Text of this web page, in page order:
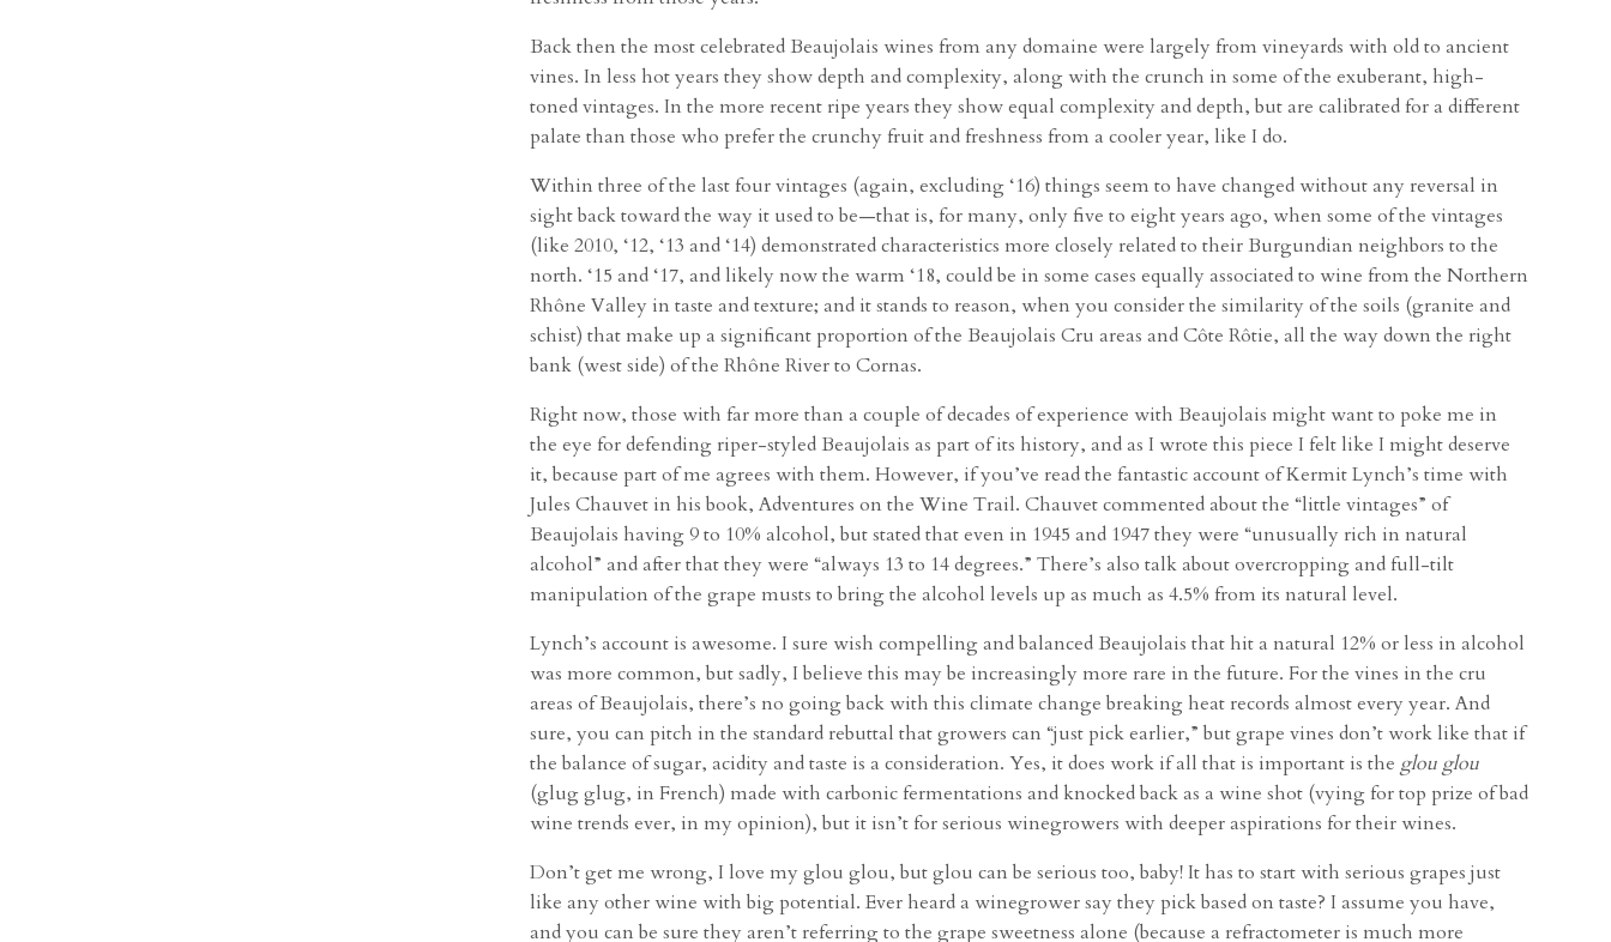
Back then the most celebrated Beaujolais wines from any domaine were largely from vineyards with old to ancient
vines. In less hot years they show depth and complexity, along with the crunch in some of the exuberant, high-
toned vintages. In the more recent ripe years they show equal complexity and depth, but are calibrated for a different
palate than those who prefer the crunchy fruit and freshness from a cooler year, like I do.
Within three of the last four vintages (again, excluding ‘16) things seem to have changed without any reversal in
sight back toward the way it used to be—that is, for many, only five to eight years ago, when some of the vintages
(like 2010, ‘12, ‘13 and ‘14) demonstrated characteristics more closely related to their Burgundian neighbors to the
north. ‘15 and ‘17, and likely now the warm ‘18, could be in some cases equally associated to wine from the Northern
Rhône Valley in taste and texture; and it stands to reason, when you consider the similarity of the soils (granite and
schist) that make up a significant proportion of the Beaujolais Cru areas and Côte Rôtie, all the way down the right
bank (west side) of the Rhône River to Cornas.
Right now, those with far more than a couple of decades of experience with Beaujolais might want to poke me in
the eye for defending riper-styled Beaujolais as part of its history, and as I wrote this piece I felt like I might deserve
it, because part of me agrees with them. However, if you’ve read the fantastic account of Kermit Lynch’s time with
Jules Chauvet in his book, Adventures on the Wine Trail. Chauvet commented about the “little vintages” of
Beaujolais having 9 to 10% alcohol, but stated that even in 1945 and 1947 they were “unusually rich in natural
alcohol” and after that they were “always 13 to 14 degrees.” There’s also talk about overcropping and full-tilt
manipulation of the grape musts to bring the alcohol levels up as much as 4.5% from its natural level.
Lynch’s account is awesome. I sure wish compelling and balanced Beaujolais that hit a natural 12% or less in alcohol
was more common, but sadly, I believe this may be increasingly more rare in the future. For the vines in the cru
areas of Beaujolais, there’s no going back with this climate change breaking heat records almost every year. And
sure, you can pitch in the standard rebuttal that growers can “just pick earlier,” but grape vines don’t work like that if
the balance of sugar, acidity and taste is a consideration. Yes, it does work if all that is important is the glou glou
(glug glug, in French) made with carbonic fermentations and knocked back as a wine shot (vying for top prize of bad
wine trends ever, in my opinion), but it isn’t for serious winegrowers with deeper aspirations for their wines.
Don’t get me wrong, I love my glou glou, but glou can be serious too, baby! It has to start with serious grapes just
like any other wine with big potential. Ever heard a winegrower say they pick based on taste? I assume you have,
and you can be sure they aren’t referring to the grape sweetness alone (because a refractometer is much more